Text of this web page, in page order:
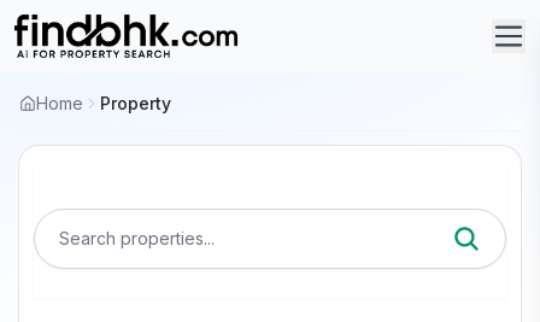
Home Property
Search properties...